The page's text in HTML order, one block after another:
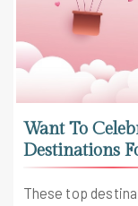
Want To
Destinations
These top